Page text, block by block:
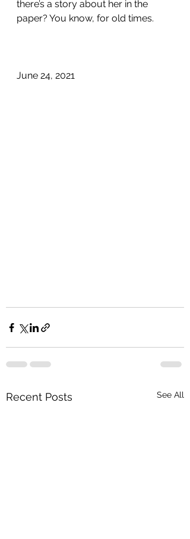
there’s a story about her in the
paper? You know, for old times.
June 24, 2021
Recent Posts See All